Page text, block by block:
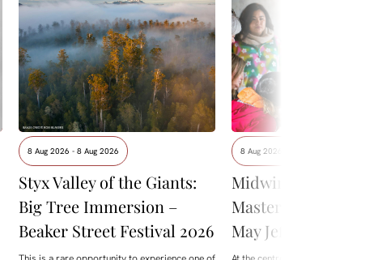
8 Aug 2026 - 8 Aug 2026
Styx Valley of the Giants:
Big Tree Immersion –
Beaker Street Festival 2026
8 Aug 2026 - 8 Aug 2026
Midwinter
Masterclass with
May Jeffries